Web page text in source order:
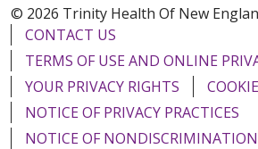
© 2026 Trinity Health Of New
CONTACT US
TERMS OF USE AND ONLINE
YOUR PRIVACY RIGHTS
NOTICE OF PRIVACY PRACTICES
NOTICE OF NONDISCRIMINATION